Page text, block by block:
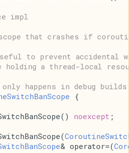
impl
that crashes if
to prevent accidental
a thread-local
happens in debug
{
noexcept ;
& operator=(